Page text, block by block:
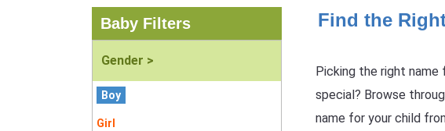
Find the
Picking the right name
special? Browse
name for your child
Baby Filters
Gender >
Boy
Girl